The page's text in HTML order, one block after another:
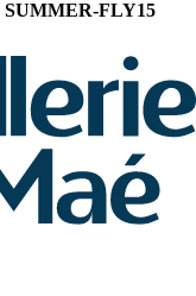
SUMMER-FLY15